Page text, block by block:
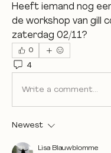
Heeft iemand nog
de workshop van gill
zaterdag 02/11?
0
4
Write a comment...
Newest
Lisa Blauwblomme